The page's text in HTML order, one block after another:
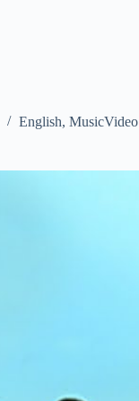
English, MusicVideo